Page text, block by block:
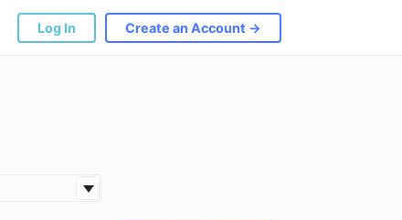
Log In Create an Account →